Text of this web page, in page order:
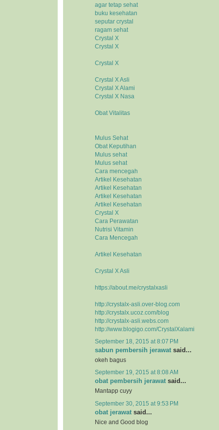
agar tetap sehat
buku kesehatan
seputar crystal
ragam sehat
Crystal X
Crystal X
Crystal X
Crystal X Asli
Crystal X Alami
Crystal X Nasa
Obat Vitalitas
Mulus Sehat
Obat Keputihan
Mulus sehat
Mulus sehat
Cara mencegah
Artikel Kesehatan
Artikel Kesehatan
Artikel Kesehatan
Artikel Kesehatan
Crystal X
Cara Perawatan
Nutrisi Vitamin
Cara Mencegah
Artikel Kesehatan
Crystal X Asli
https://about.me/crystalxasli
http://crystalx-asli.over-blog.com
http://crystalx.ucoz.com/blog
http://crystalx-asli.webs.com
http://www.blogigo.com/CrystalXalami
September 18, 2015 at 8:07 PM
sabun pembersih jerawat said...
okeh bagus
September 19, 2015 at 8:08 AM
obat pembersih jerawat said...
Mantapp cuyy
September 30, 2015 at 9:53 PM
obat jerawat said...
Nice and Good blog